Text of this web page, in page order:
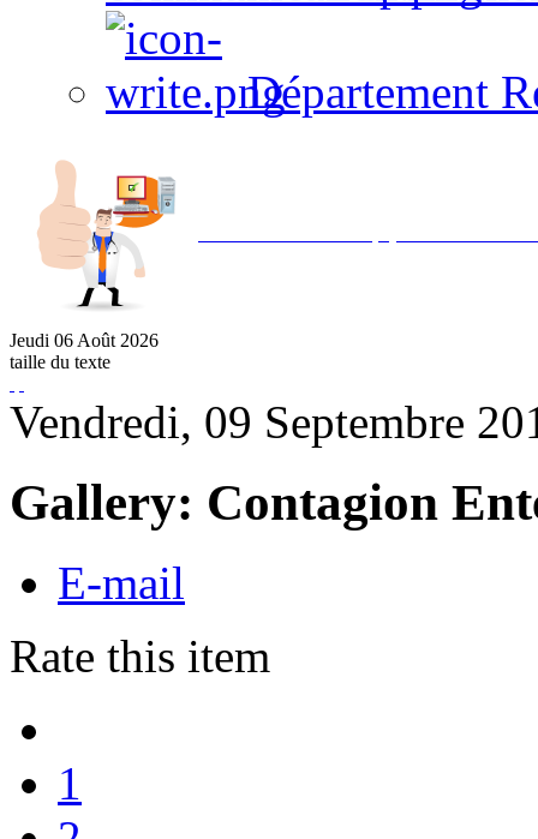
Département
Jeudi 06 Août 2026
taille du texte
Vendredi, 09 Septembre
Gallery: Contagion
E-mail
Rate this item
1